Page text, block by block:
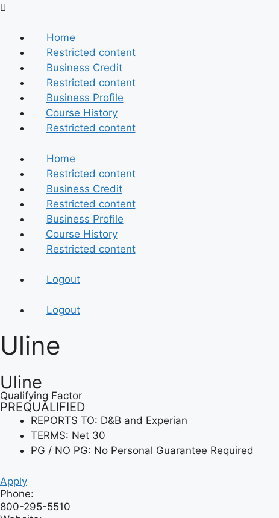
Skip
content
Home
Restricted content
Business Credit
Restricted content
Business Profile
Course History
Restricted content
Home
Restricted content
Business Credit
Restricted content
Business Profile
Course History
Restricted content
Logout
Logout
Uline
Uline
Qualifying Factor
PREQUALIFIED
REPORTS TO: D&B and Experian
TERMS: Net 30
PG / NO PG: No Personal Guarantee Required
Apply
Phone:
800-295-5510